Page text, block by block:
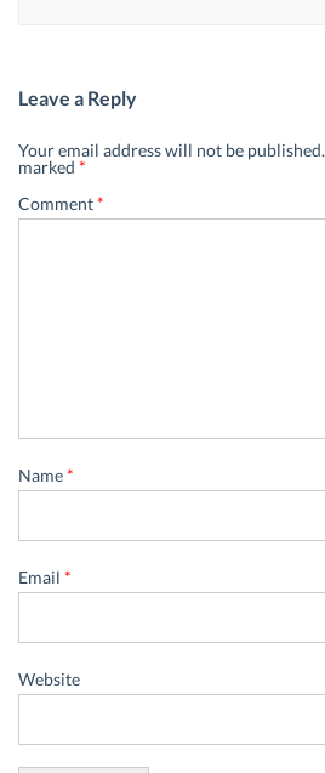
Leave a Reply
Your email address will not be published.
marked *
Comment*
Name*
Email *
Website